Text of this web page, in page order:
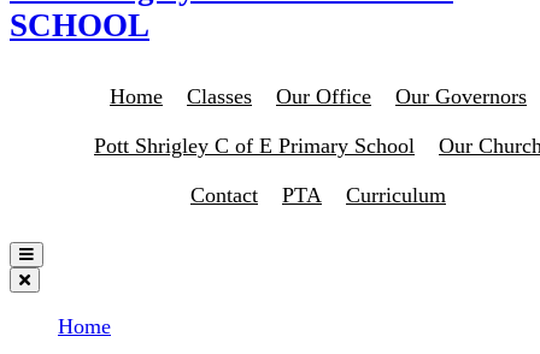
SCHOOL
Home Classes Our Office Our Governors
Pott Shrigley C of E Primary School Our
Contact PTA Curriculum
Home